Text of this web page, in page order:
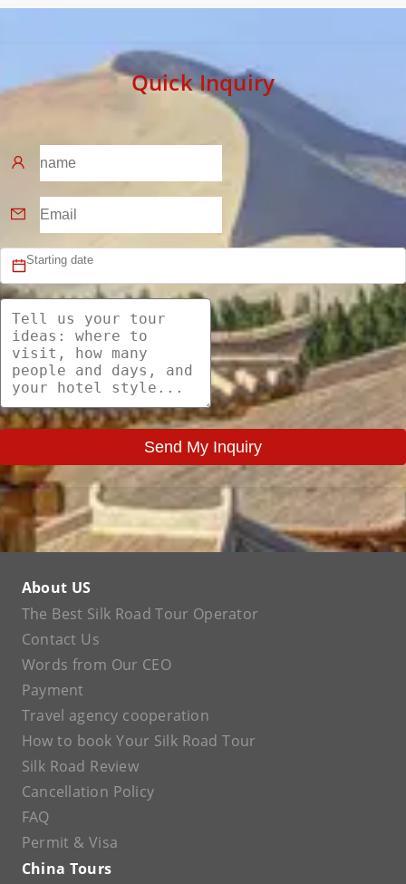
Quick Inquiry
Send My Inquiry
About US
The Best Silk Road Tour Operator
Contact Us
Words from Our CEO
Payment
Travel agency cooperation
How to book Your Silk Road Tour
Silk Road Review
Cancellation Policy
FAQ
Permit & Visa
China Tours